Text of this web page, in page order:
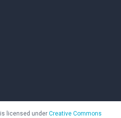
is licensed under Creative Commons